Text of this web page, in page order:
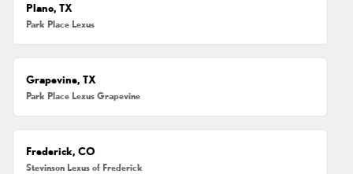
Plano, TX
Park Place Lexus
Grapevine, TX
Park Place Lexus Grapevine
Frederick, CO
Stevinson Lexus of Frederick